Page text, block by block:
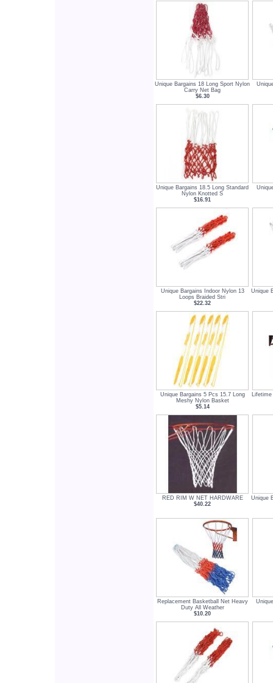
Unique Bargains 18 Long Sport Nylon
Carry Net Bag
$6.30
Unique Bargains 18.5 Long Standard
Nylon Knotted S
$16.91
Unique Bargains Indoor Nylon 13
Loops Braided Stri
$22.32
Unique
Unique Bargains 5 Pcs 15.7 Long
Meshy Nylon Basket
$5.14
RED RIM W NET HARDWARE
$40.22
Unique
Replacement Basketball Net Heavy
Duty All Weather
$10.20